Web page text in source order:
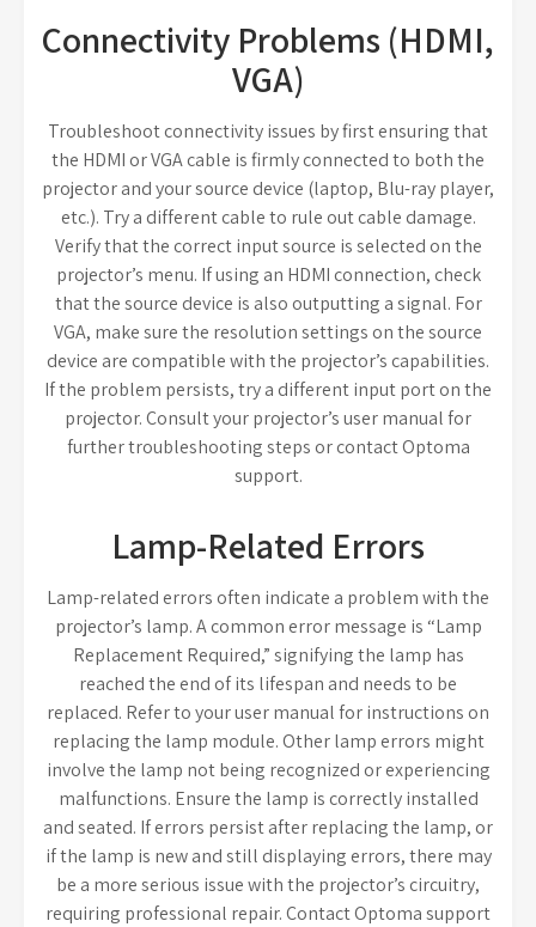
Connectivity Problems (HDMI,
VGA)
Troubleshoot connectivity issues by first ensuring that
the HDMI or VGA cable is firmly connected to both the
projector and your source device (laptop, Blu-ray player,
etc.). Try a different cable to rule out cable damage.
Verify that the correct input source is selected on the
projector’s menu. If using an HDMI connection, check
that the source device is also outputting a signal. For
VGA, make sure the resolution settings on the source
device are compatible with the projector’s capabilities.
If the problem persists, try a different input port on the
projector. Consult your projector’s user manual for
further troubleshooting steps or contact Optoma
support.
Lamp-Related Errors
Lamp-related errors often indicate a problem with the
projector’s lamp. A common error message is “Lamp
Replacement Required,” signifying the lamp has
reached the end of its lifespan and needs to be
replaced. Refer to your user manual for instructions on
replacing the lamp module. Other lamp errors might
involve the lamp not being recognized or experiencing
malfunctions. Ensure the lamp is correctly installed
and seated. If errors persist after replacing the lamp, or
if the lamp is new and still displaying errors, there may
be a more serious issue with the projector’s circuitry,
requiring professional repair. Contact Optoma support